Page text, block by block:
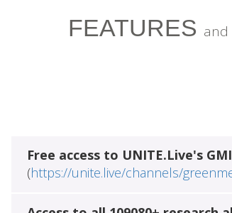
FEATURES and
Free access to UNITE.Live's
(https://unite.live/channels/